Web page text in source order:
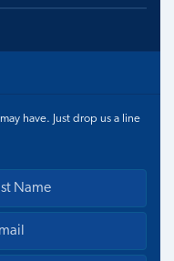
have. Just drop us a line